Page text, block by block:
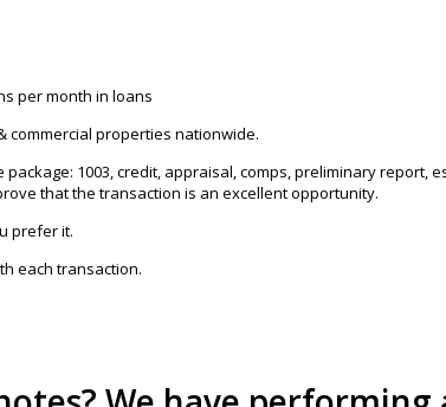
per month in loans
commercial properties nationwide.
1003, credit, appraisal, comps, preliminary report,
that the transaction is an excellent opportunity.
prefer it.
each transaction.